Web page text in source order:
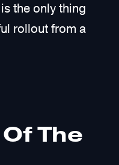
the only thing
rollout from a
The